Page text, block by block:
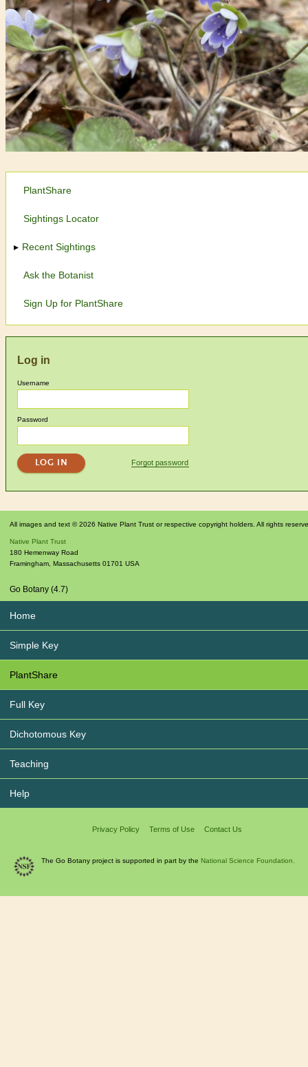
PlantShare
Sightings Locator
Recent Sightings
Ask the Botanist
Sign Up for PlantShare
Log in
Username
Password
Forgot password
All images and text © 2026 Native Plant Trust or respective copyright holders. All rights
Native Plant Trust
180 Hemenway Road
Framingham Massachusetts 01701 USA
Go Botany (4.7)
Home
Simple Key
PlantShare
Full Key
Dichotomous Key
Teaching
Help
Privacy Policy Terms of Use Contact Us
The Go Botany project is supported in part by the National Science Foundation.